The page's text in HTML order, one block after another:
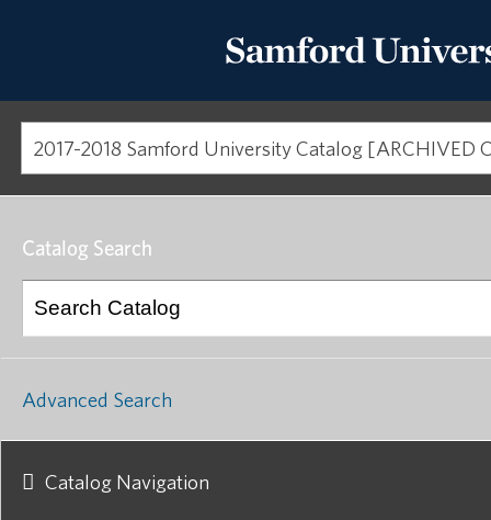
Catalog Search
Advanced Search
Catalog Navigation